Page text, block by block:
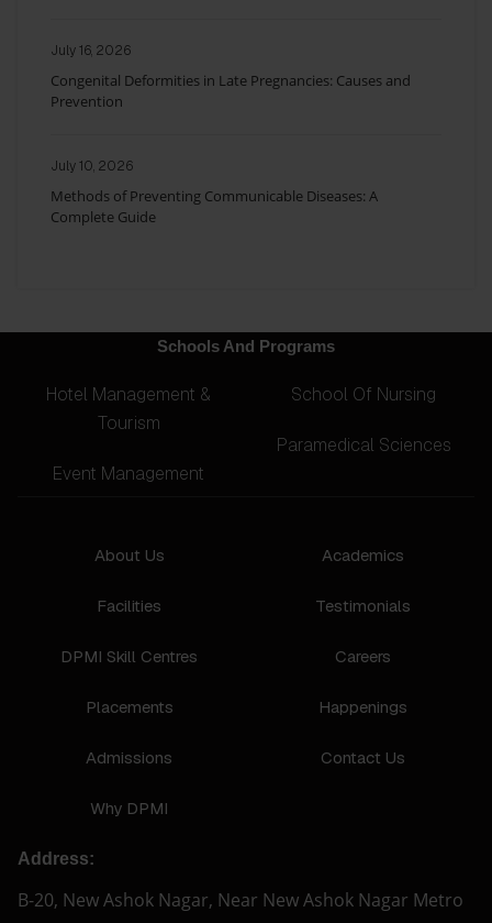
July 16, 2026
Congenital Deformities in Late Pregnancies: Causes and
Prevention
July 10, 2026
Methods of Preventing Communicable Diseases: A
Complete Guide
Schools And Programs
Hotel Management &
Tourism
Event Management
School Of Nursing
Paramedical Sciences
About Us
Facilities
DPMI Skill Centres
Placements
Admissions
Why DPMI
Academics
Testimonials
Careers
Happenings
Contact Us
Address:
B-20, New Ashok Nagar, Near New Ashok Nagar Metro